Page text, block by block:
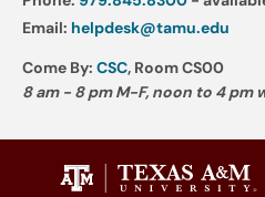
Email: helpdesk@tamu.edu
Come By: CSC, Room CS00
8 am - 8 pm M-F, noon to 4 pm